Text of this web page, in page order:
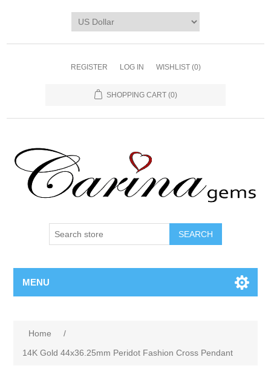
REGISTER LOG IN WISHLIST (0)
SHOPPING CART (0)
SEARCH
MENU
Home
/
14K Gold 44x36.25mm Peridot Fashion Cross Pendant